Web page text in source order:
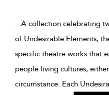
...A collection celebrating
of Undesirable Elements,
specific theatre works that
people living cultures,
circumstance. Each